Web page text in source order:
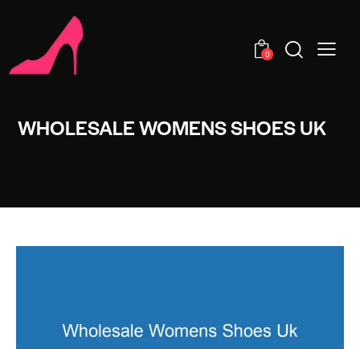
0
WHOLESALE WOMENS SHOES UK